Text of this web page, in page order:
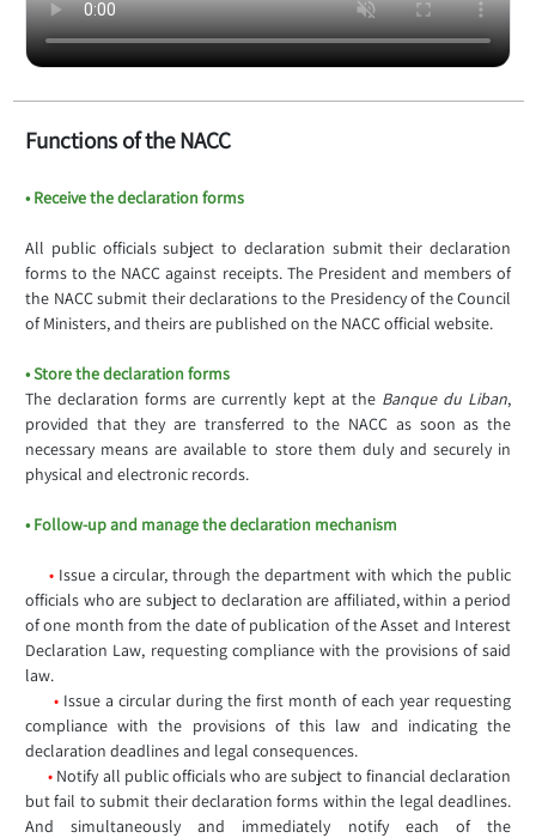
Functions of the NACC
• Receive the declaration forms
All public officials subject to declaration submit their declaration
forms to the NACC against receipts. The President and members of
the NACC submit their declarations to the Presidency of the Council
of Ministers, and theirs are published on the NACC official website.
• Store the declaration forms
The declaration forms are currently kept at the Banque du Liban,
provided that they are transferred to the NACC as soon as the
necessary means are available to store them duly and securely in
physical and electronic records.
• Follow-up and manage the declaration mechanism
• Issue a circular, through the department with which the public
officials who are subject to declaration are affiliated, within a period
of one month from the date of publication of the Asset and Interest
Declaration Law, requesting compliance with the provisions of said
law.
• Issue a circular during the first month of each year requesting
compliance with the provisions of this law and indicating the
declaration deadlines and legal consequences.
• Notify all public officials who are subject to financial declaration
but fail to submit their declaration forms within the legal deadlines.
And simultaneously and immediately notify each of the